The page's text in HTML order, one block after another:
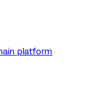
platform